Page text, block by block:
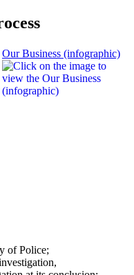
Our Business (infographic)
of Police;